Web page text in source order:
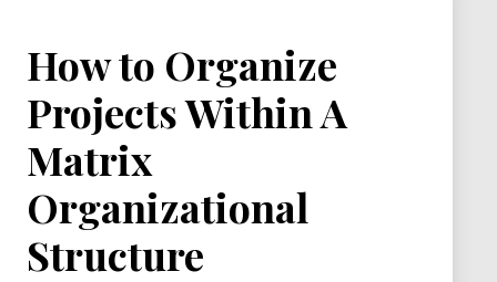
How to Organize
Projects Within A
Matrix
Organizational
Structure